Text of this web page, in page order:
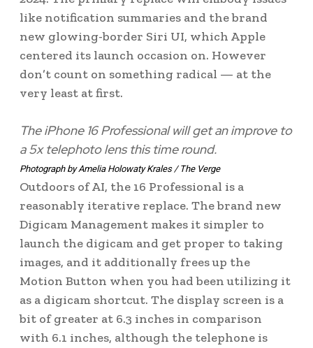
like notification summaries and the brand
new glowing-border Siri UI, which Apple
centered its launch occasion on. However
don’t count on something radical — at the
very least at first.
The iPhone 16 Professional will get an improve to
a 5x telephoto lens this time round.
Photograph by Amelia Holowaty Krales / The Verge
Outdoors of AI, the 16 Professional is a
reasonably iterative replace. The brand new
Digicam Management makes it simpler to
launch the digicam and get proper to taking
images, and it additionally frees up the
Motion Button when you had been utilizing it
as a digicam shortcut. The display screen is a
bit of greater at 6.3 inches in comparison
with 6.1 inches, although the telephone is